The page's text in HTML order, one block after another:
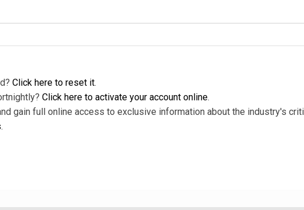
Click here to reset it.
Click here to activate your account online.
gain full online access to exclusive information about the industry's
.